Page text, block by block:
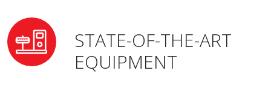
STATE-OF-THE-ART
EQUIPMENT